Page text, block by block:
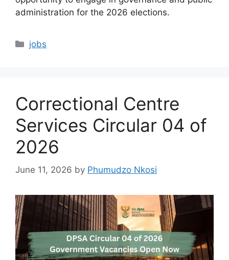
administration for the 2026 elections.
Categories
jobs
Correctional Centre
Services Circular 04 of
2026
June 11, 2026 by Phumudzo Nkosi